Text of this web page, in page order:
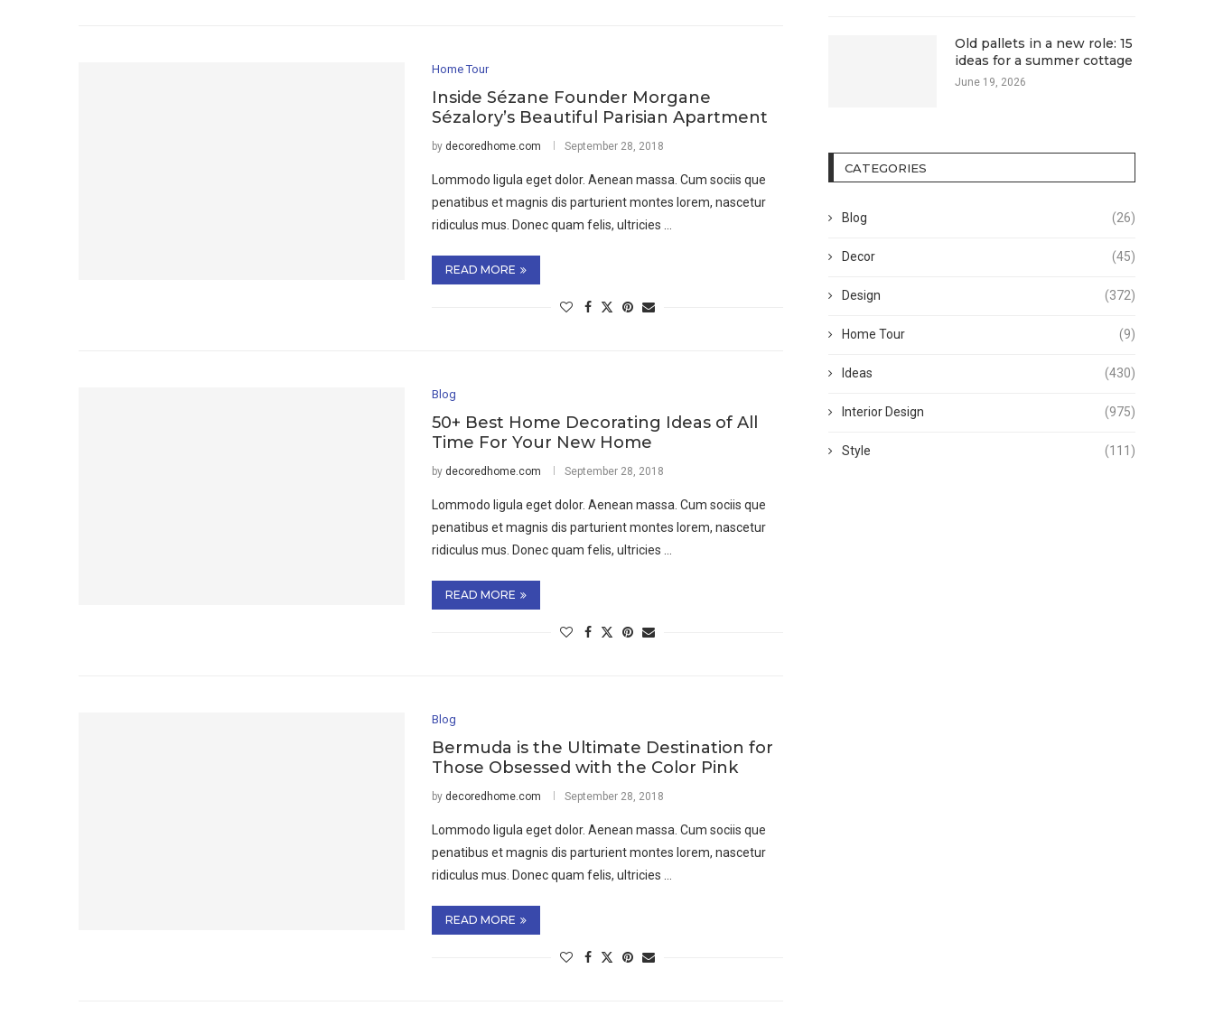
Home Tour
Inside Sézane Founder Morgane
Sézalory’s Beautiful Parisian Apartment
by decoredhome.com September 28, 2018
Lommodo ligula eget dolor. Aenean massa. Cum sociis que
penatibus et magnis dis parturient montes lorem, nascetur
ridiculus mus. Donec quam felis, ultricies …
READ MORE
Blog
50+ Best Home Decorating Ideas of All
Time For Your New Home
by decoredhome.com September 28, 2018
Lommodo ligula eget dolor. Aenean massa. Cum sociis que
penatibus et magnis dis parturient montes lorem, nascetur
ridiculus mus. Donec quam felis, ultricies …
READ MORE
Blog
Bermuda is the Ultimate Destination for
Those Obsessed with the Color Pink
by decoredhome.com September 28, 2018
Lommodo ligula eget dolor. Aenean massa. Cum sociis que
penatibus et magnis dis parturient montes lorem, nascetur
ridiculus mus. Donec quam felis, ultricies …
READ MORE
Old pallets in a new role: 15
ideas for a summer cottage
June 19, 2026
CATEGORIES
Blog (26)
Decor (45)
Design (372)
Home Tour (9)
Ideas (430)
Interior Design (975)
Style (111)